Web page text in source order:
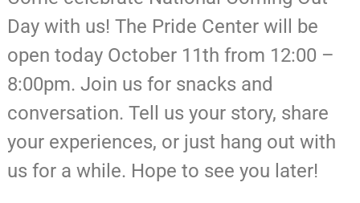
Day with us! The Pride Center will be
open today October 11th from 12:00 –
8:00pm. Join us for snacks and
conversation. Tell us your story, share
your experiences, or just hang out with
us for a while. Hope to see you later!